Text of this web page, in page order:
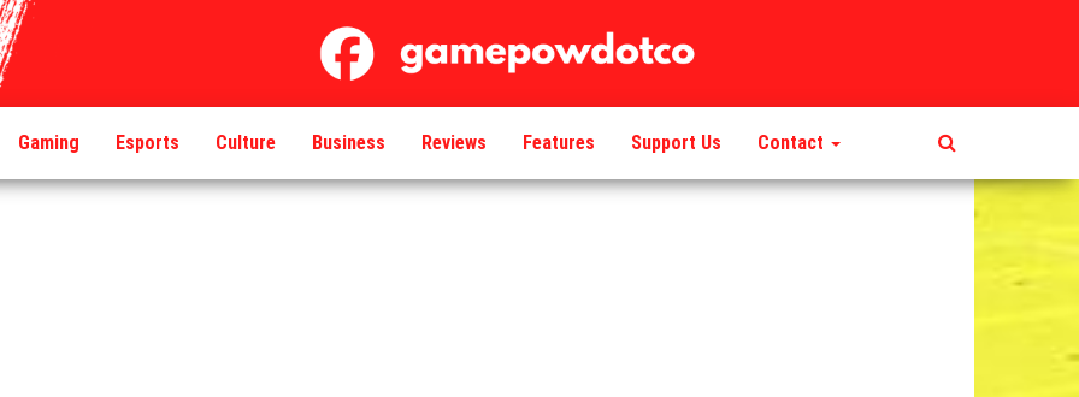
Gaming Esports Culture Business Reviews Features Support Us Contact